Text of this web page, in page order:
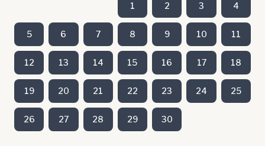
1 2 3 4
5 6 7 8 9 10 11
12 13 14 15 16 17 18
19 20 21 22 23 24 25
26 27 28 29 30